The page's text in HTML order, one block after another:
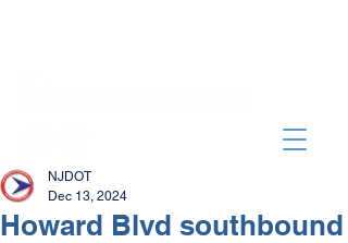
Howard Blvd southbound
NJDOT
Dec 13, 2024